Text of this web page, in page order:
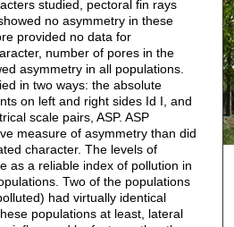
studied, pectoral fin rays
no asymmetry in these
provided no data for
number of pores in the
asymmetry in all populations.
in two ways: the absolute
on left and right sides Id I, and
scale pairs, ASP. ASP
measure of asymmetry than did
character. The levels of
as a reliable index of pollution in
Two of the populations
had virtually identical
populations at least, lateral